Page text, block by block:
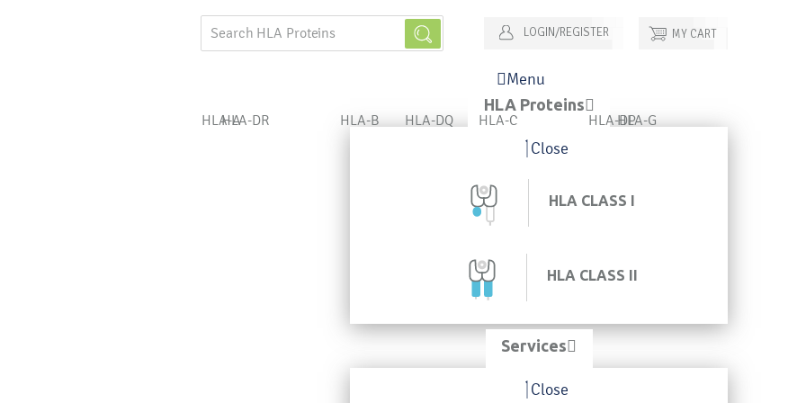
MY CART
LOGIN/REGISTER
Menu
HLA Proteins
Close
HLA CLASS I
HLA-A HLA-B HLA-C HLA-G
HLA CLASS II
HLA-DR HLA-DQ HLA-DP
Services
Close